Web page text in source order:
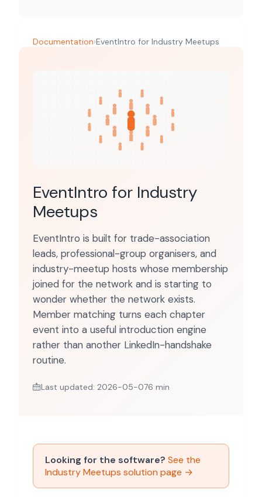
Documentation›EventIntro for Industry Meetups
EventIntro for Industry
Meetups
EventIntro is built for trade-association
leads, professional-group organisers, and
industry-meetup hosts whose membership
joined for the network and is starting to
wonder whether the network exists.
Member matching turns each chapter
event into a useful introduction engine
rather than another LinkedIn-handshake
routine.
Last updated: 2026-05-076 min
Looking for the software? See the
Industry Meetups solution page →